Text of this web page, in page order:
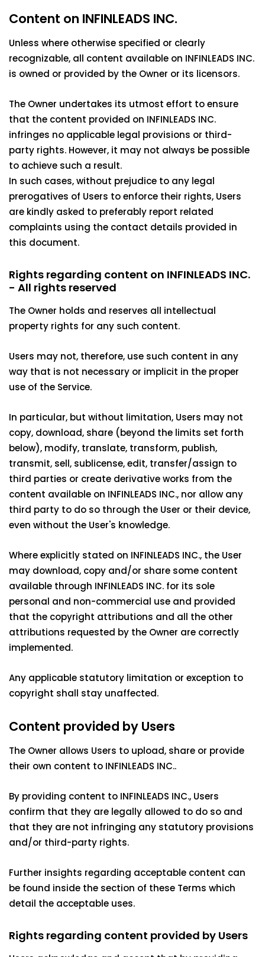
Content on INFINLEADS INC.
Unless where otherwise specified or clearly
recognizable, all content available on INFINLEADS INC.
is owned or provided by the Owner or its licensors.
The Owner undertakes its utmost effort to ensure
that the content provided on INFINLEADS INC.
infringes no applicable legal provisions or third-
party rights. However, it may not always be possible
to achieve such a result.
In such cases, without prejudice to any legal
prerogatives of Users to enforce their rights, Users
are kindly asked to preferably report related
complaints using the contact details provided in
this document.
Rights regarding content on INFINLEADS INC.
- All rights reserved
The Owner holds and reserves all intellectual
property rights for any such content.
Users may not, therefore, use such content in any
way that is not necessary or implicit in the proper
use of the Service.
In particular, but without limitation, Users may not
copy, download, share (beyond the limits set forth
below), modify, translate, transform, publish,
transmit, sell, sublicense, edit, transfer/assign to
third parties or create derivative works from the
content available on INFINLEADS INC., nor allow any
third party to do so through the User or their device,
even without the User's knowledge.
Where explicitly stated on INFINLEADS INC., the User
may download, copy and/or share some content
available through INFINLEADS INC. for its sole
personal and non-commercial use and provided
that the copyright attributions and all the other
attributions requested by the Owner are correctly
implemented.
Any applicable statutory limitation or exception to
copyright shall stay unaffected.
Content provided by Users
The Owner allows Users to upload, share or provide
their own content to INFINLEADS INC..
By providing content to INFINLEADS INC., Users
confirm that they are legally allowed to do so and
that they are not infringing any statutory provisions
and/or third-party rights.
Further insights regarding acceptable content can
be found inside the section of these Terms which
detail the acceptable uses.
Rights regarding content provided by Users